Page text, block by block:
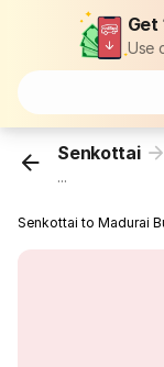
Get
Use
Senkottai
...
Senkottai to Madurai